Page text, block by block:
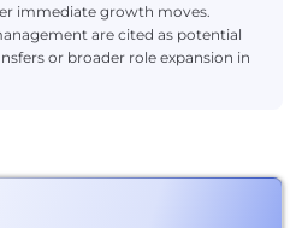
immediate growth moves.
are cited as potential
or broader role expansion in